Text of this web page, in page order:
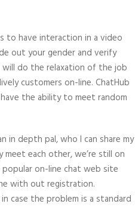
to have interaction in a video
out your gender and verify
will do the relaxation of the job
customers on-line. ChatHub
the ability to meet random
in depth pal, who I can share my
each other, we’re still on
on-line chat web site
with out registration.
case the problem is a standard